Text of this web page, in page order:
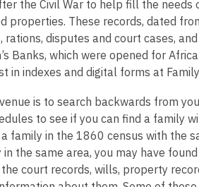
o
p
e
n
s
n
e
w
w
i
the Civil War to help fill the needs
properties. These records, dated
rations, disputes and court cases,
Banks, which were opened for
in indexes and digital forms at
is to search backwards from
to see if you can find a family
family in the 1860 census with the
the same area, you may have
court records, wills, property